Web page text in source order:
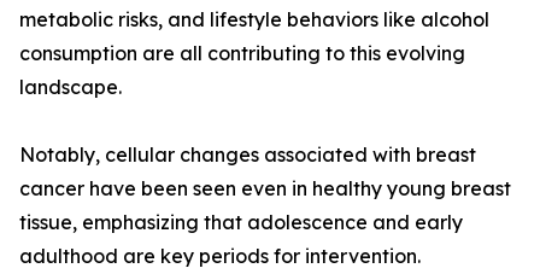
metabolic risks, and lifestyle behaviors like alcohol
consumption are all contributing to this evolving
landscape.
Notably, cellular changes associated with breast
cancer have been seen even in healthy young breast
tissue, emphasizing that adolescence and early
adulthood are key periods for intervention.